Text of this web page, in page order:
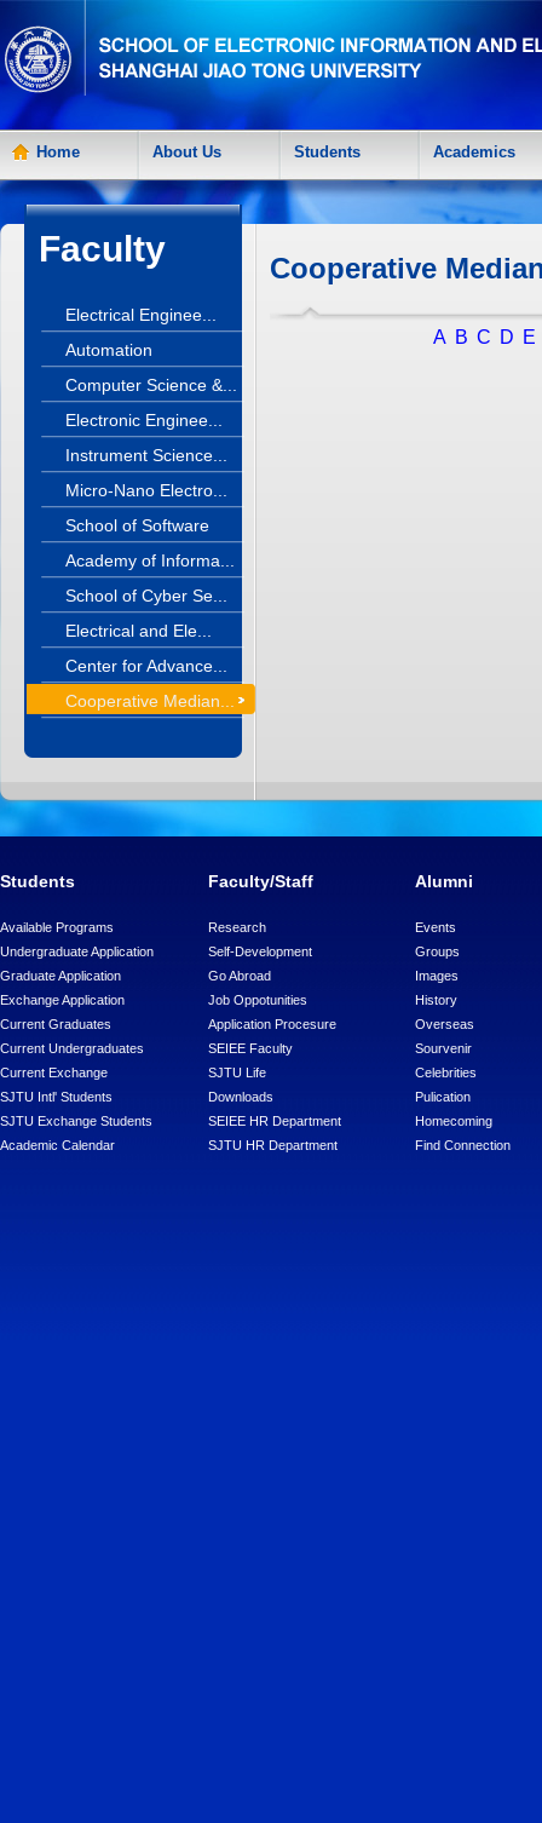
Home About Us Students Academics
Faculty
Electrical Enginee...
Automation
Computer Science &...
Electronic Enginee...
Instrument Science...
Micro-Nano Electro...
School of Software
Academy of Informa...
School of Cyber Se...
Electrical and Ele...
Center for Advance...
Cooperative Median...
Cooperative
A B C D E
Students
Available Programs
Undergraduate Application
Graduate Application
Exchange Application
Current Graduates
Current Undergraduates
Current Exchange
SJTU Intl' Students
SJTU Exchange Students
Academic Calendar
Faculty/Staff
Research
Self-Development
Go Abroad
Job Oppotunities
Application Procesure
SEIEE Faculty
SJTU Life
Downloads
SEIEE HR Department
SJTU HR Department
Alumni
Events
Groups
Images
History
Overseas
Sourvenir
Celebrities
Pulication
Homecoming
Find Connection